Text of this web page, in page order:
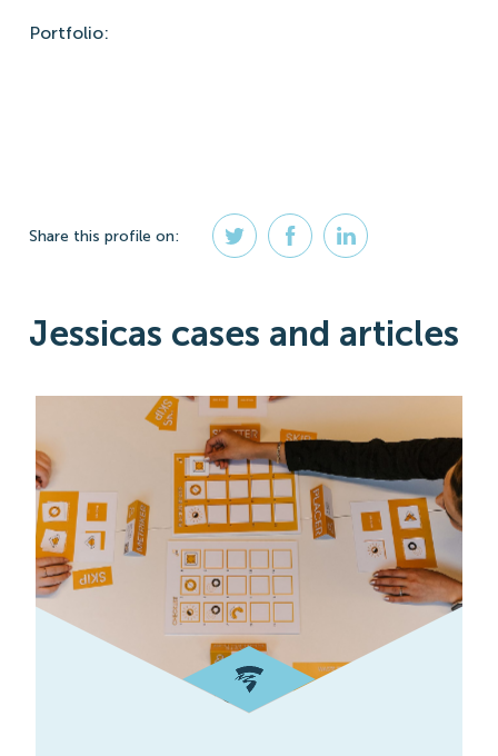
Portfolio:
Share this profile on:
Jessicas cases and articles